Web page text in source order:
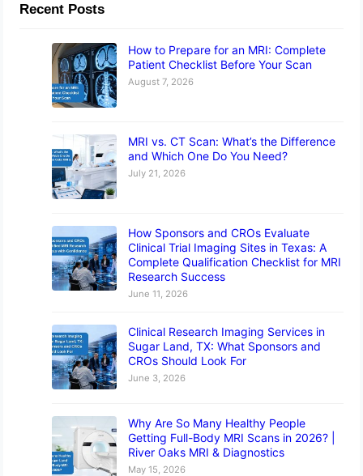
Recent Posts
How to Prepare for an MRI: Complete
Patient Checklist Before Your Scan
August 7, 2026
MRI vs. CT Scan: What’s the Difference
and Which One Do You Need?
July 21, 2026
How Sponsors and CROs Evaluate
Clinical Trial Imaging Sites in Texas: A
Complete Qualification Checklist for MRI
Research Success
June 11, 2026
Clinical Research Imaging Services in
Sugar Land, TX: What Sponsors and
CROs Should Look For
June 3, 2026
Why Are So Many Healthy People
Getting Full-Body MRI Scans in 2026? |
River Oaks MRI & Diagnostics
May 15, 2026